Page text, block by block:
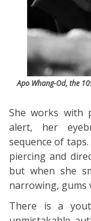
Apo Whang-Od, the
She works with
alert, her
sequence of
piercing and
but when she
narrowing, gums
There is a